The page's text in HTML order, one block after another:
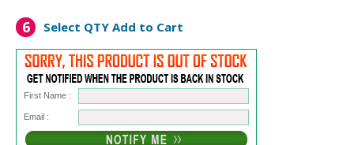
6 Select QTY Add to Cart
First Name :
Email :